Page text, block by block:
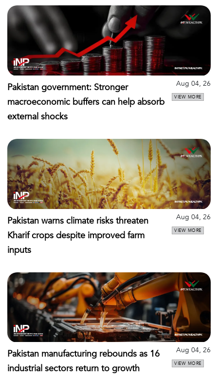
Pakistan government: Stronger
macroeconomic buffers can help absorb
external shocks
Aug 04, 26
VIEW MORE
Pakistan warns climate risks threaten
Kharif crops despite improved farm
inputs
Aug 04, 26
VIEW MORE
Pakistan manufacturing rebounds as 16
industrial sectors return to growth
Aug 04, 26
VIEW MORE